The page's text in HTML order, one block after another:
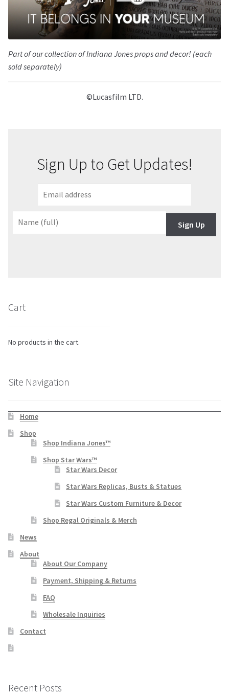
Part of our collection of Indiana Jones props and decor! (each
sold separately)
©Lucasfilm LTD.
Sign Up to Get Updates!
Sign Up
Cart
No products in the cart.
Site Navigation
Home
Shop
Shop Indiana Jones™
Shop Star Wars™
Star Wars Decor
Star Wars Replicas, Busts & Statues
Star Wars Custom Furniture & Decor
Shop Regal Originals & Merch
News
About
About Our Company
Payment, Shipping & Returns
FAQ
Wholesale Inquiries
Contact
Recent Posts